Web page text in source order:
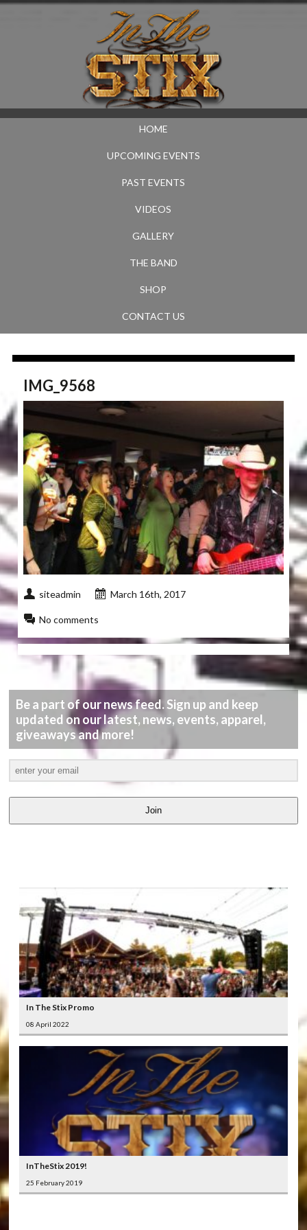
HOME
UPCOMING EVENTS
PAST EVENTS
VIDEOS
GALLERY
THE BAND
SHOP
CONTACT US
IMG_9568
siteadmin March 16th, 2017
No comments
Be a part of our news feed. Sign up and keep
updated on our latest, news, events, apparel,
giveaways and more!
Join
In The Stix Promo
08 April 2022
InTheStix 2019!
25 February 2019